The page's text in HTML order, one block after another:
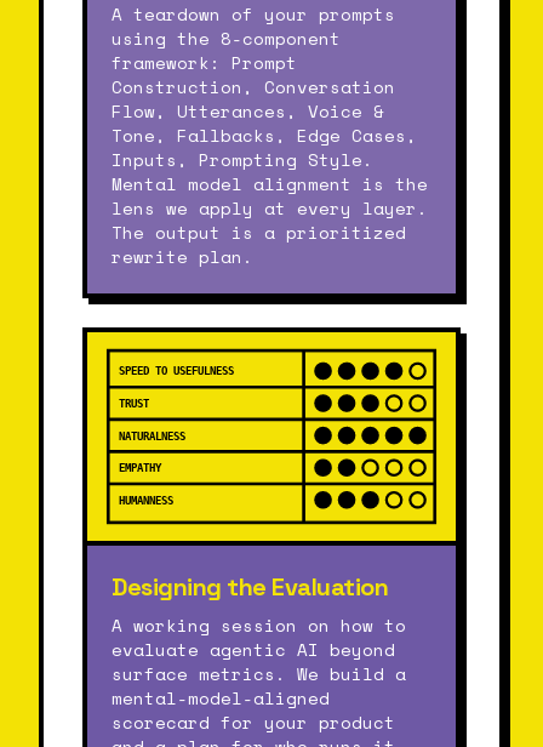
A teardown of your prompts
using the 8-component
framework: Prompt
Construction, Conversation
Flow, Utterances, Voice &
Tone, Fallbacks, Edge Cases,
Inputs, Prompting Style.
Mental model alignment is the
lens we apply at every layer.
The output is a prioritized
rewrite plan.
SPEED TO USEFULNESS
TRUST
NATURALNESS
EMPATHY
HUMANNESS
Designing the Evaluation
A working session on how to
evaluate agentic AI beyond
surface metrics. We build a
mental-model-aligned
scorecard for your product